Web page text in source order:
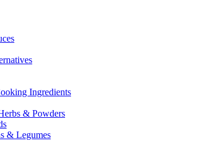
Ingredients
& Powders
& Legumes